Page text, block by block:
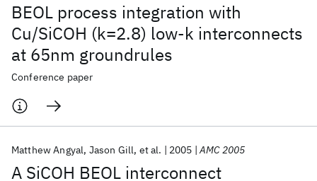
BEOL process integration with
Cu/SiCOH (k=2.8) low-k interconnects
at 65nm groundrules
Conference paper
A SiCOH BEOL interconnect
Matthew Angyal Jason Gill et al. 2005 AMC 2005